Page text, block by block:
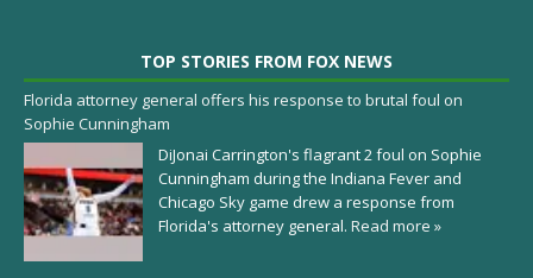
TOP STORIES FROM FOX NEWS
Florida attorney general offers his response to brutal foul on
Sophie Cunningham
DiJonai Carrington's flagrant 2 foul on Sophie
Cunningham during the Indiana Fever and
Chicago Sky game drew a response from
Florida's attorney general. Read more »